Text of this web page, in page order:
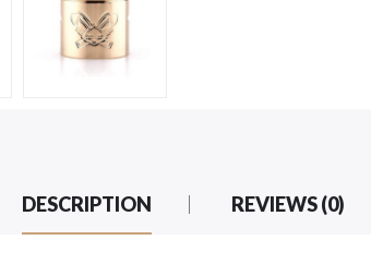
DESCRIPTION REVIEWS (0)